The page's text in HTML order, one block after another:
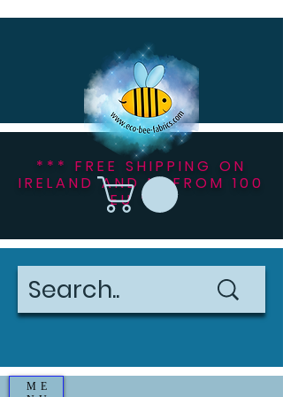
*** FREE SHIPPING ON
IRELAND AND NI FROM 100
EU ***
ME